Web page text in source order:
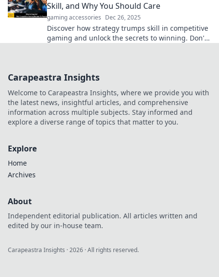
Skill, and Why You Should Care
gaming accessories Dec 26, 2025
Discover how strategy trumps skill in competitive
gaming and unlock the secrets to winning. Don't
Carapeastra Insights
Welcome to Carapeastra Insights, where we provide you with
the latest news, insightful articles, and comprehensive
information across multiple subjects. Stay informed and
explore a diverse range of topics that matter to you.
Explore
Home
Archives
About
Independent editorial publication. All articles written and
edited by our in-house team.
Carapeastra Insights ·2026 · All rights reserved.